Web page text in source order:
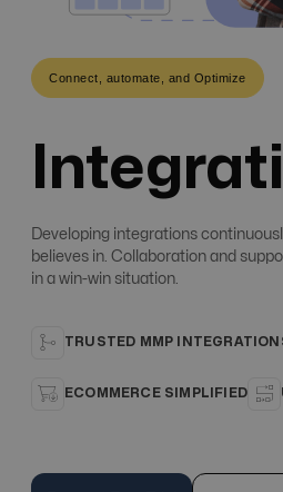
Connect, automate, and Optimize
Developing integrations
believes in. Collaboration and
in a win-win situation.
TRUSTED MMP
ECOMMERCE SIMPLIFIED